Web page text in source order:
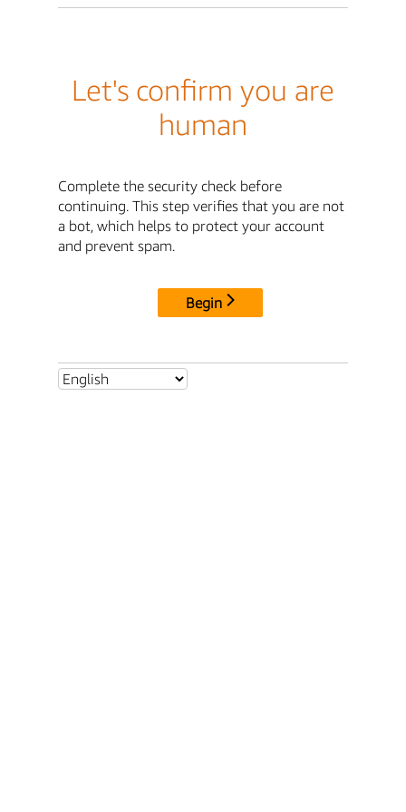
Let's confirm you are
human
Complete the security check before
continuing. This step verifies that you are not
a bot, which helps to protect your account
and prevent spam.
Begin